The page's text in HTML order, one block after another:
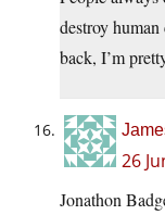
destroy
back, I’m
26
Jonathon